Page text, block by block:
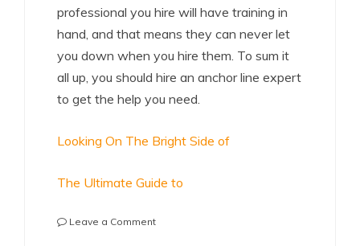
professional you hire will have training in
hand, and that means they can never let
you down when you hire them. To sum it
all up, you should hire an anchor line expert
to get the help you need.
Looking On The Bright Side of
The Ultimate Guide to
Leave a Commenton